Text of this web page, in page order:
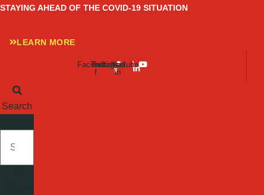
Skip
content
STAYING AHEAD OF THE COVID-19 SITUATION
LEARN MORE
Facebook-
f
Twitter
Instagram
Linkedin-
in
Youtube
Search